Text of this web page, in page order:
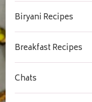
Biryani Recipes
Breakfast Recipes
Chats